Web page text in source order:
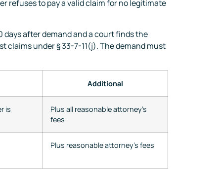
refuses to pay a valid claim for no legitimate
days after demand and a court finds the
under § 33-7-11(j). The demand must
Additional
is
Plus all reasonable attorney’s
fees
Plus reasonable attorney’s fees